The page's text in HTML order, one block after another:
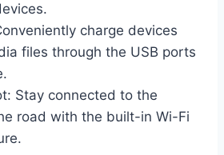
charge devices
files through the USB ports
Stay connected to the
road with the built-in Wi-Fi